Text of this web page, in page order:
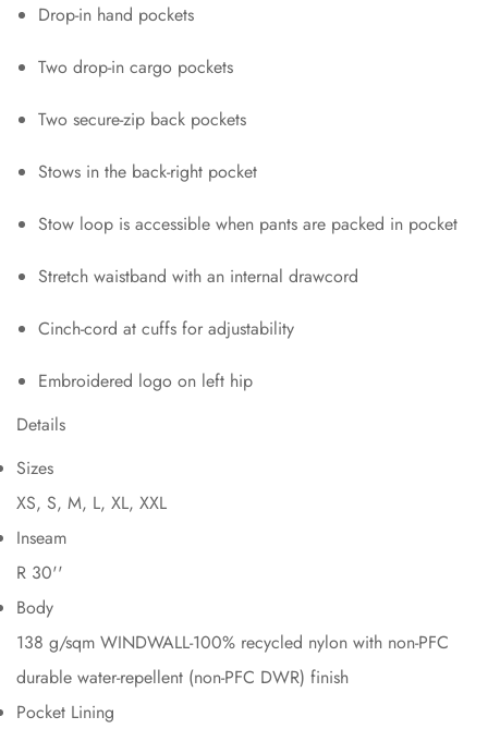
Drop-in hand pockets
Two drop-in cargo pockets
Two secure-zip back pockets
Stows in the back-right pocket
Stow loop is accessible when pants are packed in pocket
Stretch waistband with an internal drawcord
Cinch-cord at cuffs for adjustability
Embroidered logo on left hip
Details
Sizes
XS, S, M, L, XL, XXL
Inseam
R 30''
Body
138 g/sqm WINDWALL-100% recycled nylon with non-PFC
durable water-repellent (non-PFC DWR) finish
Pocket Lining